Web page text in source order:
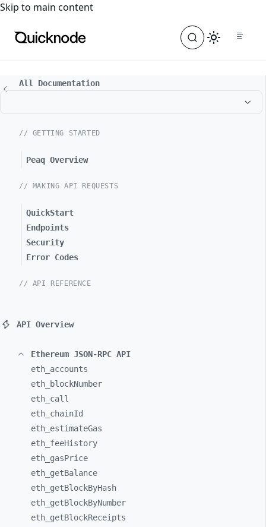
For the complete documentation index, see
Skip to main content
All Documentation
// GETTING STARTED
Peaq Overview
// MAKING API REQUESTS
QuickStart
Endpoints
Security
Error Codes
// API REFERENCE
API Overview
Ethereum JSON-RPC API
eth_ accounts
eth_
blockNumber
eth_ call
eth_ chainId
eth_ estimateGas
eth_ feeHistory
eth_ gasPrice
eth_ getBalance
eth_ getBlockByHash
eth_ getBlockByNumber
eth_ getBlockReceipts